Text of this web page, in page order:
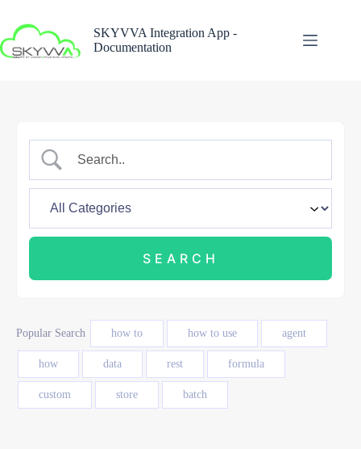
content
SKYVVA Integration App -
Documentation
Popular Search how to how to use agent
how data rest formula
custom store batch